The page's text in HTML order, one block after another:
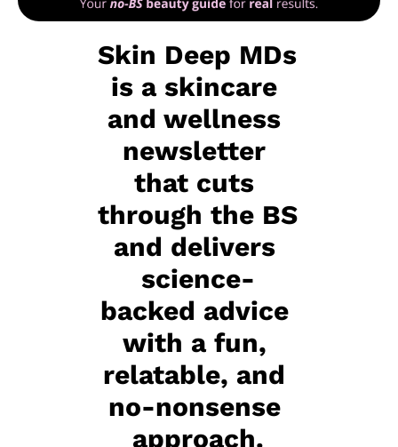
Skin Deep MDs
is a skincare
and wellness
newsletter
that cuts
through the BS
and delivers
science-
backed advice
with a fun,
relatable, and
no-nonsense
approach.